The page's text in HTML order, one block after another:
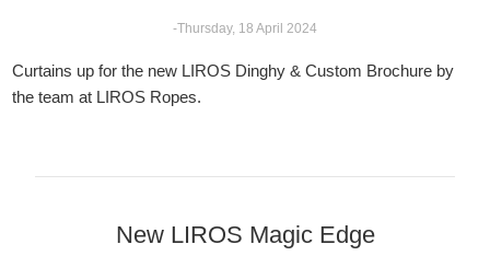
-Thursday, 18 April 2024
Curtains up for the new LIROS Dinghy & Custom Brochure by
the team at LIROS Ropes.
New LIROS Magic Edge